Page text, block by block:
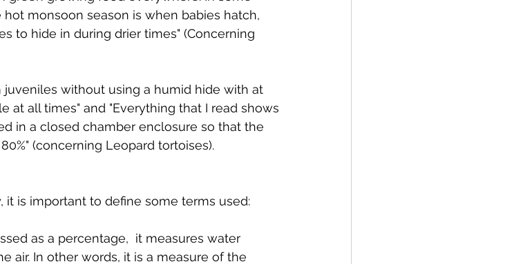
monsoon season is when babies hatch,
to hide in during drier times" (Concerning
without using a humid hide with at
at all times" and "Everything that I read shows
in a closed chamber enclosure so that the
(concerning Leopard tortoises).
is important to define some terms used:
as a percentage,  it measures water
air. In other words, it is a measure of the